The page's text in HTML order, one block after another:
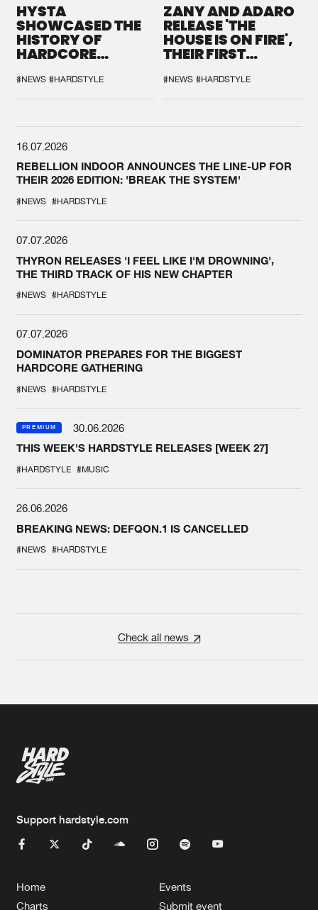
HYSTA
SHOWCASED THE
HISTORY OF
HARDCORE
SPOTLIGHT AT
DEFQON.1
#NEWS #HARDSTYLE
ZANY AND ADARO
RELEASE 'THE
HOUSE IS ON FIRE',
THEIR FIRST
#NEWS #HARDSTYLE
16.07.2026
REBELLION INDOOR ANNOUNCES THE LINE-UP FOR
THEIR 2026 EDITION: 'BREAK THE SYSTEM'
#NEWS #HARDSTYLE
07.07.2026
THYRON RELEASES 'I FEEL LIKE I'M DROWNING',
THE THIRD TRACK OF HIS NEW CHAPTER
#NEWS #HARDSTYLE
07.07.2026
DOMINATOR PREPARES FOR THE BIGGEST
HARDCORE GATHERING
#NEWS #HARDSTYLE
PREMIUM
30.06.2026
THIS WEEK'S HARDSTYLE RELEASES [WEEK 27]
#HARDSTYLE #MUSIC
26.06.2026
BREAKING NEWS: DEFQON.1 IS CANCELLED
#NEWS #HARDSTYLE
Check all news
Support hardstyle.com
Home
Charts
Events
Submit event